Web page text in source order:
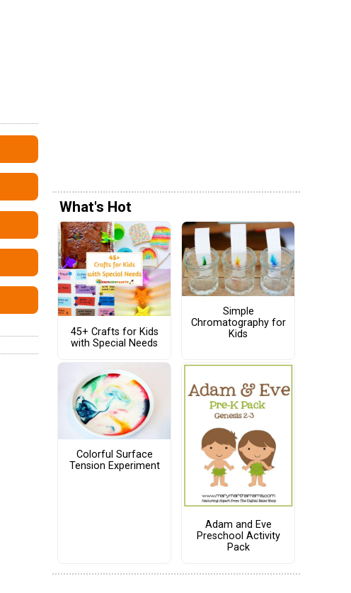
What's Hot
45+ Crafts for Kids
with Special Needs
Simple
Chromatography for
Kids
Colorful Surface
Tension Experiment
Adam and Eve
Preschool Activity
Pack